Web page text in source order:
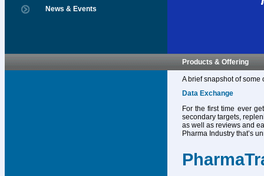
News & Events
Products & Offering
A brief snapshot of some
Data Exchange
For the first time ever
secondary targets,
as well as reviews and
Pharma Industry that’s